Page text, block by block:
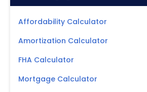
Affordability Calculator
Amortization Calculator
FHA Calculator
Mortgage Calculator